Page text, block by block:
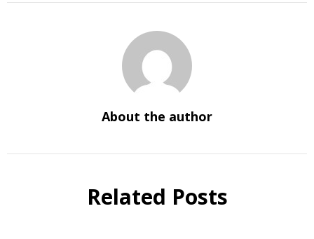
About the author
Related Posts